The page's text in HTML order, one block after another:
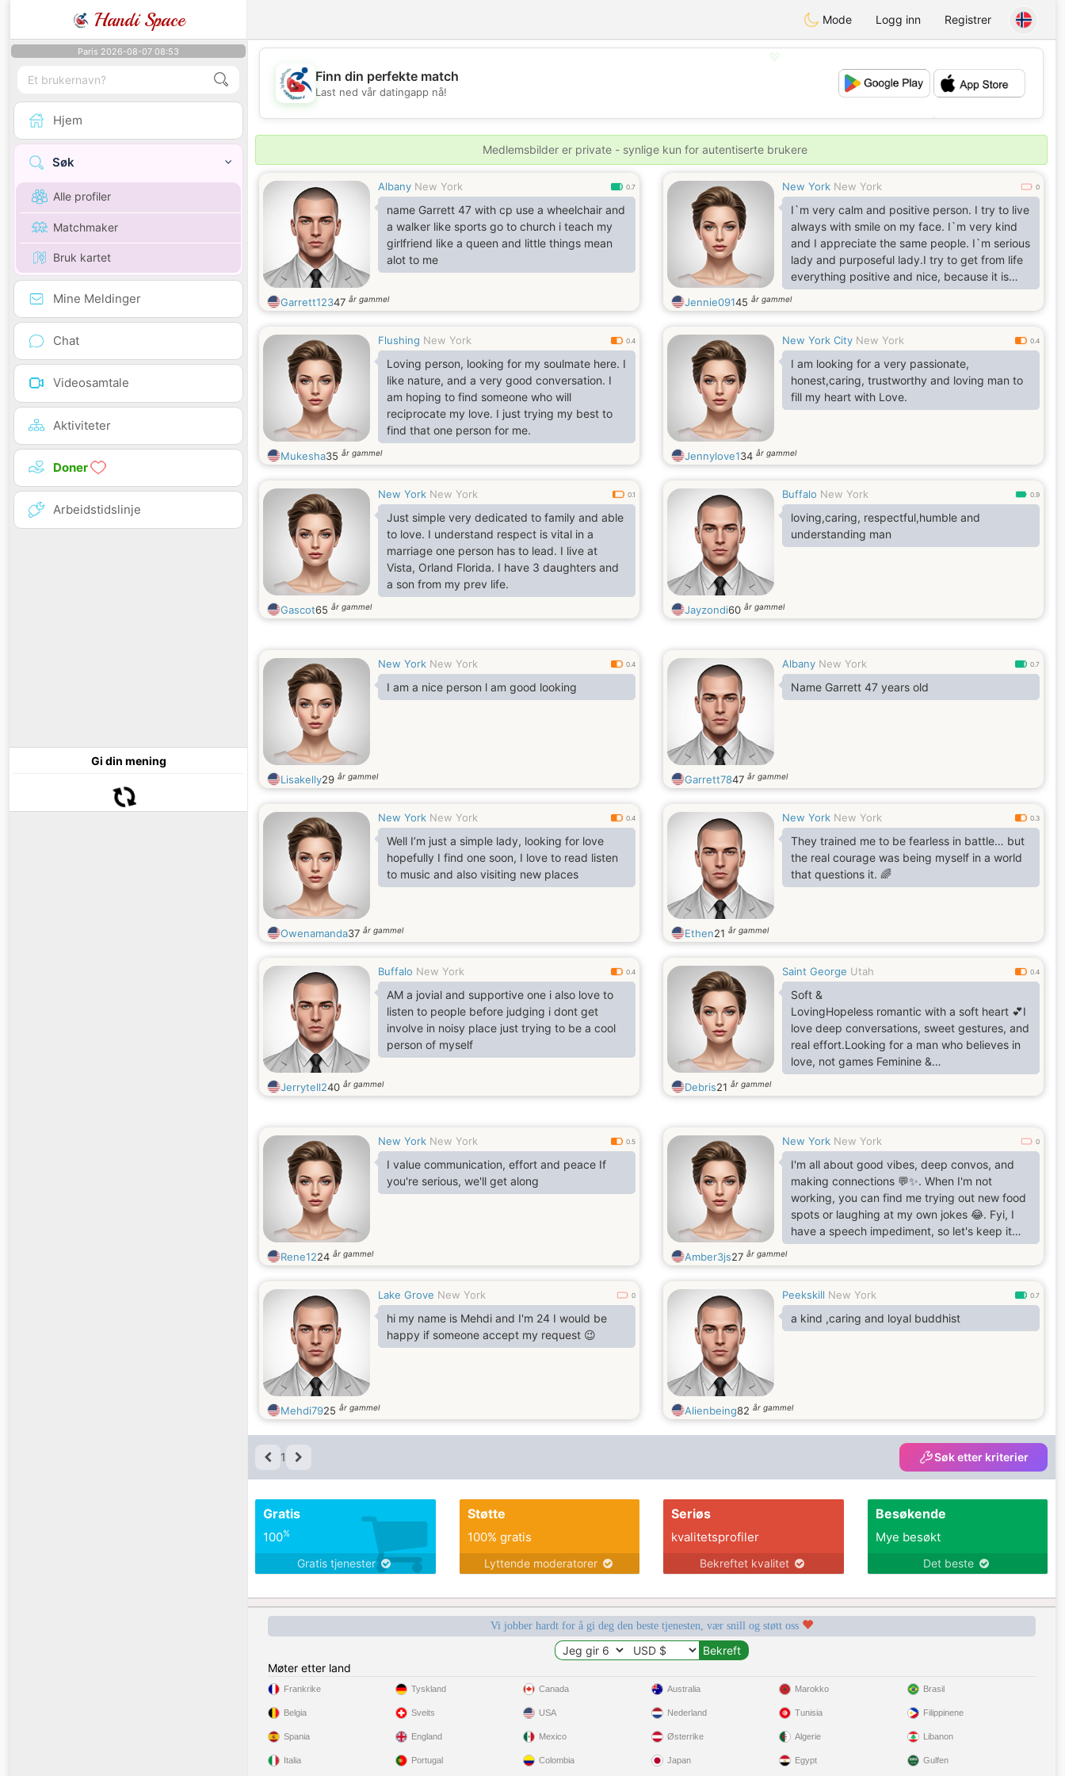
Handi Space Mode Logg inn Registrer
Paris 2026-08-07 08:53
Hjem
Søk
Alle profiler
Matchmaker
Bruk kartet
Mine Meldinger
Chat
Videosamtale
Aktiviteter
Doner
Arbeidstidslinje
Gi din mening
💖
💕
Finn din perfekte match
Last ned vår datingapp nå!
Medlemsbilder er private - synlige kun for autentiserte brukere
Albany New York 0.7
name Garrett 47 with cp use a wheelchair and
a walker like sports go to church i teach my
girlfriend like a queen and little things mean
alot to me
Garrett12347 år gammel
New York New York 0
I`m very calm and positive person. I try to live
always with smile on my face. I`m very kind
and I appreciate the same people. I`m serious
lady and purposeful lady.I try to get from life
everything positive and nice, because it is
very important for me nice and long life. I
appreciate romantic so much, because I`m
passionate with one person who`ll find right
way to my heart and soul. I am joyful, I am
passionate and I am real. I am a person who
enjoys
Jennie09145 år gammel
Flushing New York 0.4
Loving person, looking for my soulmate here. I
like nature, and a very good conversation. I
am hoping to find someone who will
reciprocate my love. I just trying my best to
find that one person for me.
Mukesha35 år gammel
New York City New York 0.4
I am looking for a very passionate,
honest,caring, trustworthy and loving man to
fill my heart with Love.
Jennylove134 år gammel
New York New York 0.1
Just simple very dedicated to family and able
to love. I understand respect is vital in a
marriage one person has to lead. I live at
Vista, Orland Florida. I have 3 daughters and
a son from my prev life.
Gascot65 år gammel
Buffalo New York 0.9
loving,caring, respectful,humble and
understanding man
Jayzondi60 år gammel
New York New York 0.4
I am a nice person l am good looking
Lisakelly29 år gammel
Albany New York 0.7
Name Garrett 47 years old
Garrett7847 år gammel
New York New York 0.4
Well I’m just a simple lady, looking for love
hopefully I find one soon, I love to read listen
to music and also visiting new places
Owenamanda37 år gammel
New York New York 0.3
They trained me to be fearless in battle… but
the real courage was being myself in a world
that questions it. 🌈
Ethen21 år gammel
Buffalo New York 0.4
AM a jovial and supportive one i also love to
listen to people before judging i dont get
involve in noisy place just trying to be a cool
person of myself
Jerrytell240 år gammel
Saint George Utah 0.4
Soft &
LovingHopeless romantic with a soft heart 💕I
love deep conversations, sweet gestures, and
real effort.Looking for a man who believes in
love, not games Feminine &
WarmI appreciate flowers, reassurance, and
intentional love 🌹
Debris21 år gammel
New York New York 0.5
I value communication, effort and peace If
you're serious, we'll get along
Rene1224 år gammel
New York New York 0
I'm all about good vibes, deep convos, and
making connections 💬✨. When I'm not
working, you can find me trying out new food
spots or laughing at my own jokes 😂. Fyi, I
have a speech impediment, so let's keep it
real and take our time 💖. If you're down for
genuine convos and don't mind a few 'ums'
Amber3js27 år gammel
Lake Grove New York 0
hi my name is Mehdi and I'm 24 I would be
happy if someone accept my request 😉
Mehdi7925 år gammel
Peekskill New York 0.7
a kind ,caring and loyal buddhist
Alienbeing82 år gammel
1 Søk etter kriterier
Gratis
100%
Gratis tjenester
Støtte
100% gratis
Lyttende moderatorer
Seriøs
kvalitetsprofiler
Bekreftet kvalitet
Besøkende
Mye besøkt
Det beste
Vi jobber hardt for å gi deg den beste tjenesten, vær snill og støtt oss
Møter etter land
Frankrike
Belgia
Spania
Italia
Tyskland
Sveits
England
Portugal
Canada
USA
Mexico
Colombia
Australia
Nederland
Østerrike
Japan
Marokko
Tunisia
Algerie
Egypt
Brasil
Filippinene
Libanon
Gulfen